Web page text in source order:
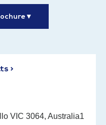
▼
>
VIC 3064, Australia1